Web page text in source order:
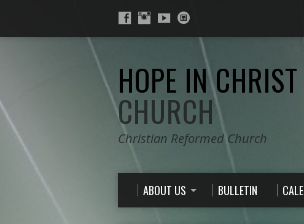
HOPE IN CHRIST
CHURCH
Christian Reformed Church
ABOUT US BULLETIN